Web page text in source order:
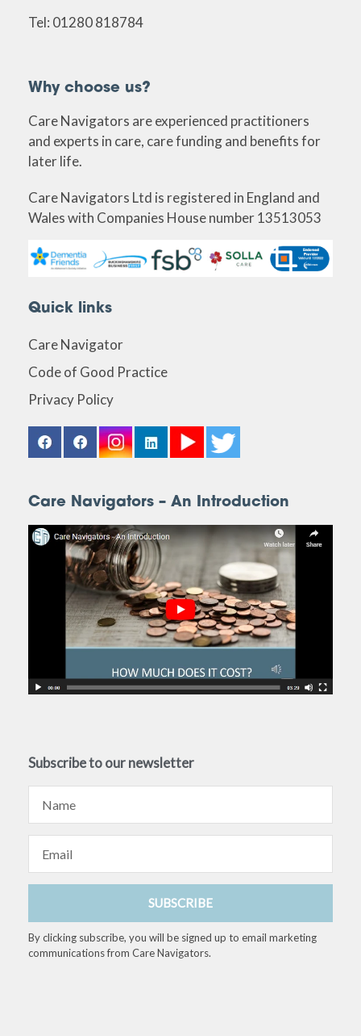
Tel: 01280 818784
Why choose us?
Care Navigators are experienced practitioners
and experts in care, care funding and benefits for
later life.
Care Navigators Ltd is registered in England and
Wales with Companies House number 13513053
Quick links
Care Navigator
Code of Good Practice
Privacy Policy
Care Navigators – An Introduction
Subscribe to our newsletter
Name
Email
SUBSCRIBE
By clicking subscribe, you will be signed up to email marketing
communications from Care Navigators.